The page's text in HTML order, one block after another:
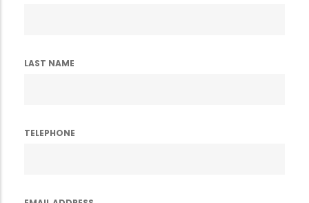
LAST NAME
TELEPHONE